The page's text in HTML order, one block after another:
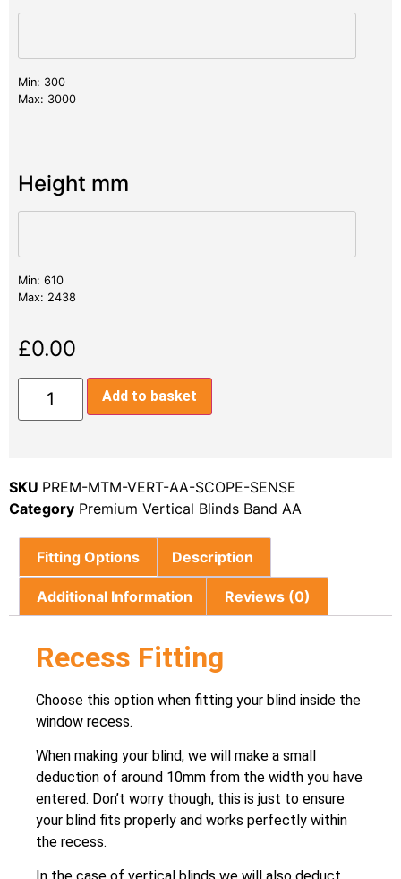
Min: 300
Max: 3000
Height mm
Min: 610
Max: 2438
£0.00
Add to basket
SKU PREM-MTM-VERT-AA-SCOPE-SENSE
Category Premium Vertical Blinds Band AA
Fitting Options Description
Additional Information Reviews (0)
Recess Fitting
Choose this option when fitting your blind inside the
window recess.
When making your blind, we will make a small
deduction of around 10mm from the width you have
entered. Don’t worry though, this is just to ensure
your blind fits properly and works perfectly within
the recess.